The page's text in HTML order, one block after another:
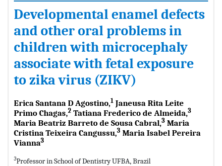
Developmental enamel defects
and other oral problems in
children with microcephaly
associate with fetal exposure
to zika virus (ZIKV)
Erica Santana D Agostino,1 Janeusa Rita Leite
Primo Chagas,2 Tatiana Frederico de Almeida,3
Maria Beatriz Barreto de Sousa Cabral,3 Maria
Cristina Teixeira Cangussu,3 Maria Isabel Pereira
Vianna3
3Professor in School of Dentistry UFBA, Brazil